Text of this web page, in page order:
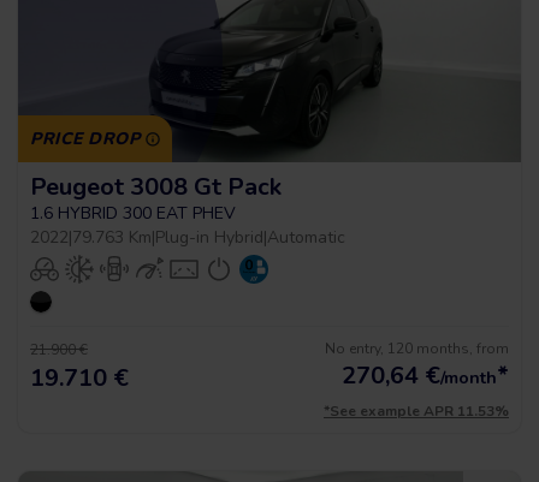
PRICE DROP
Peugeot 3008 Gt Pack
1.6 HYBRID 300 EAT PHEV
2022|79.763 Km|Plug-in Hybrid|Automatic
21.900 €
19.710 €
No entry, 120 months, from
270,64 €/month*
*See example APR 11.53%